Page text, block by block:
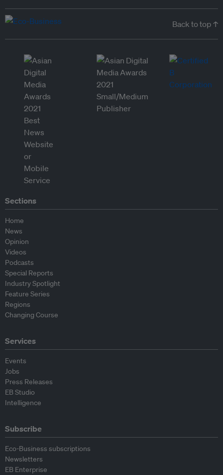
Back to top ↑
Sections
Home
News
Opinion
Videos
Podcasts
Special Reports
Industry Spotlight
Feature Series
Regions
Changing Course
Services
Events
Jobs
Press Releases
EB Studio
Intelligence
Subscribe
Eco-Business subscriptions
Newsletters
EB Enterprise